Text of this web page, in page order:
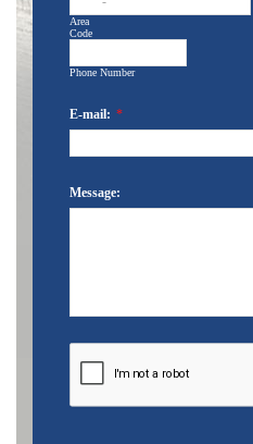
Area
Code
Phone Number
E-mail: *
Message: